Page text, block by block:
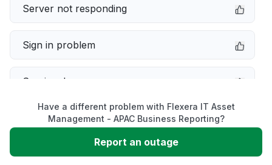
Server not responding
Sign in problem
Service down
Slow performance
Unable to download
Have a different problem with Flexera IT Asset
Management - APAC Business Reporting?
Report an outage